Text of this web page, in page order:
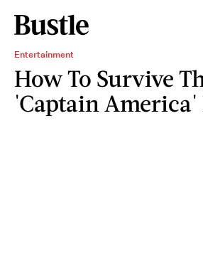
Entertainment
How To Survive
'Captain